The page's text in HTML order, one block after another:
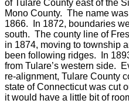
of Tulare County east of the
Mono County. The name
1866. In 1872, boundaries
south. The county line of
in 1874, moving to township
been following ridges. In
from Tulare’s western side.
re-alignment, Tulare County
state of Connecticut was cut
it would have a little bit of